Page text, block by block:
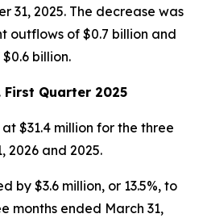
31, 2025. The decrease was
outflows of $0.7 billion and
billion.
Quarter 2025
$31.4 million for the three
2026 and 2025.
by $3.6 million, or 13.5%, to
months ended March 31,